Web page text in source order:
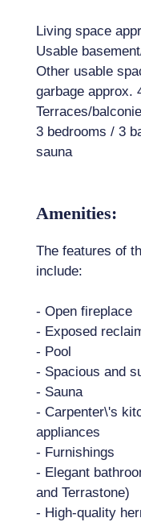
Living space
Usable
Other usable
garbage approx.
Terraces/
3 bedrooms / 3
sauna
Amenities:
The features of
include:
- Open fireplace
- Exposed
- Pool
- Spacious and
- Sauna
- Carpenter\'s
appliances
- Furnishings
- Elegant
and Terrastone)
- High-quality